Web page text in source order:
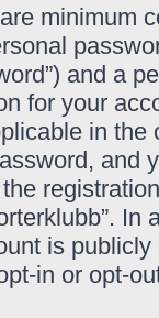
minimum
and a
for your
in
and
is
in or opt-